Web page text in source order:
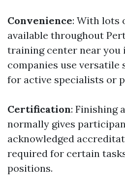
Convenience: With lots
available throughout
training center near you
companies use versatile
for active specialists or
Certification: Finishing
normally gives
acknowledged
required for certain
positions.